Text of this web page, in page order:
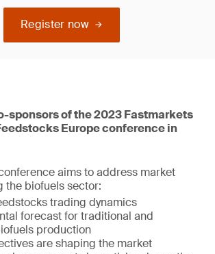
Register now
sponsors of the 2023 Fastmarkets
Europe conference in
aims to address market
the biofuels sector:
trading dynamics
forecast for traditional and
production
are shaping the market